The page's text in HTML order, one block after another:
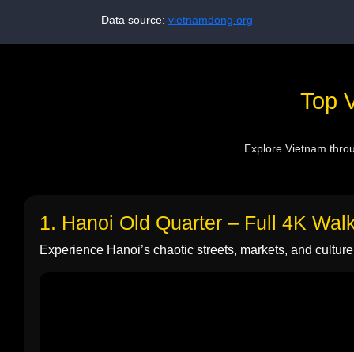
Data source: vietnamdong.org
Top
Explore Vietnam
1. Hanoi Old Quarter – Full 4K
Experience Hanoi’s chaotic streets, markets, and